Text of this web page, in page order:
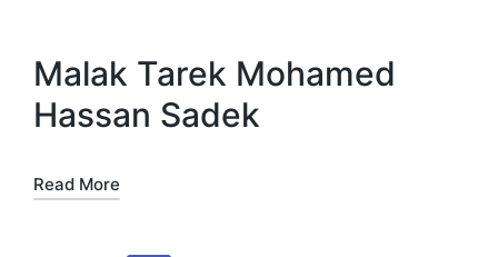
Malak Tarek Mohamed
Hassan Sadek
Read More